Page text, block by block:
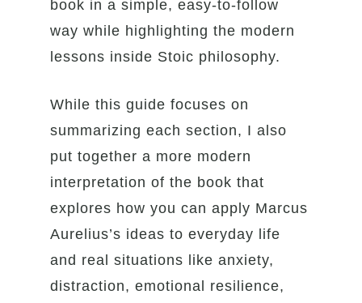
book in a simple, easy-to-follow
way while highlighting the modern
lessons inside Stoic philosophy.
While this guide focuses on
summarizing each section, I also
put together a more modern
interpretation of the book that
explores how you can apply Marcus
Aurelius’s ideas to everyday life
and real situations like anxiety,
distraction, emotional resilience,